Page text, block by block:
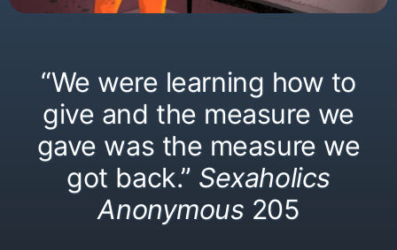
“We were learning how to
give and the measure we
gave was the measure we
got back.” Sexaholics
Anonymous 205